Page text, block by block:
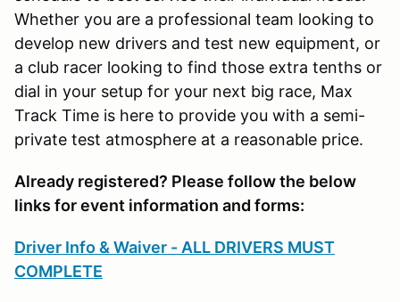
Whether you are a professional team looking to
develop new drivers and test new equipment, or
a club racer looking to find those extra tenths or
dial in your setup for your next big race, Max
Track Time is here to provide you with a semi-
private test atmosphere at a reasonable price.
Already registered? Please follow the below
links for event information and forms:
Driver Info & Waiver - ALL DRIVERS MUST
COMPLETE